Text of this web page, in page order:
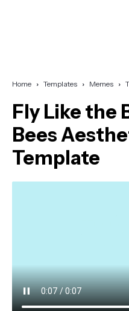
Home Templates Memes
Fly Like the
Bees
Template